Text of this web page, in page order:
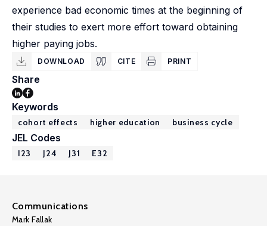
experience bad economic times at the beginning of
their studies to exert more effort toward obtaining
higher paying jobs.
DOWNLOAD CITE PRINT
Share
Keywords
cohort effects higher education business cycle
JEL Codes
I23 J24 J31 E32
Communications
Mark Fallak